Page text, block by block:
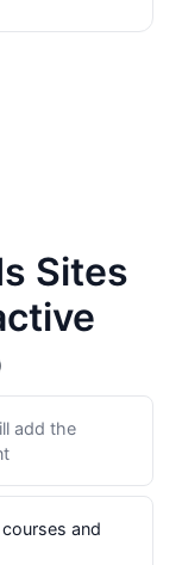
Sites
add the
and